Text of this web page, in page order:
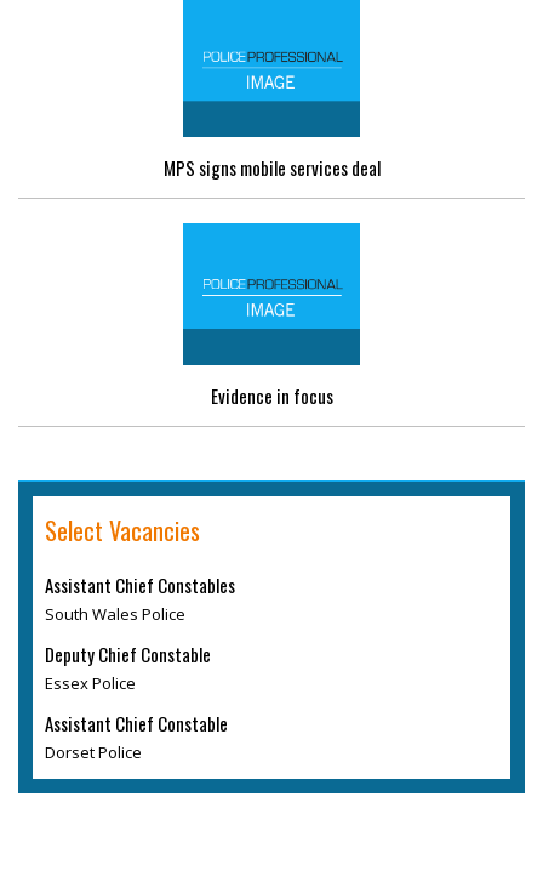
MPS signs mobile services deal
Evidence in focus
Select Vacancies
Assistant Chief Constables
South Wales Police
Deputy Chief Constable
Essex Police
Assistant Chief Constable
Dorset Police